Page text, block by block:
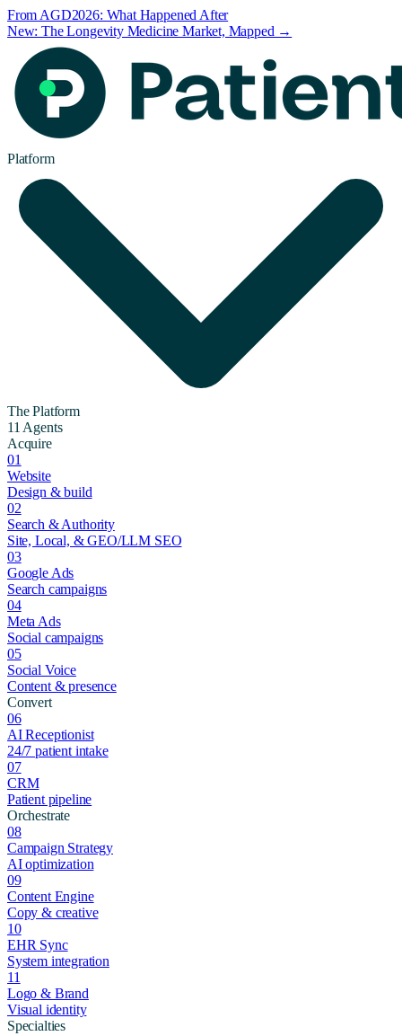
From AGD2026: What Happened After
New: The Longevity Medicine Market, Mapped →
Platform
The Platform
11 Agents
Acquire
01
Website
Design & build
02
Search & Authority
Site, Local, & GEO/LLM SEO
03
Google Ads
Search campaigns
04
Meta Ads
Social campaigns
05
Social Voice
Content & presence
Convert
06
AI Receptionist
24/7 patient intake
07
CRM
Patient pipeline
Orchestrate
08
Campaign Strategy
AI optimization
09
Content Engine
Copy & creative
10
EHR Sync
System integration
11
Logo & Brand
Visual identity
Specialties